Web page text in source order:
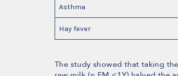
Asthma
Hay fever
The study showed that taking